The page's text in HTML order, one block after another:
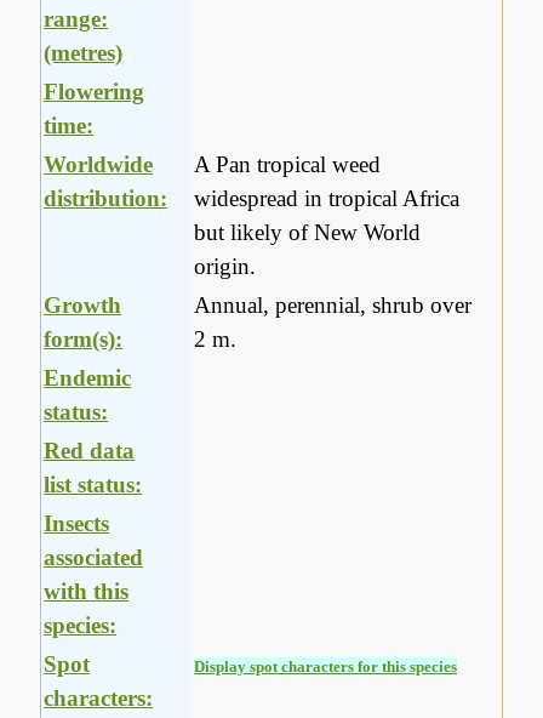
range:
(metres)
Flowering
time:
Worldwide
distribution:
A Pan tropical weed
widespread in tropical Africa
but likely of New World
origin.
Growth
form(s):
Annual, perennial, shrub over
2 m.
Endemic
status:
Red data
list status:
Insects
associated
with this
species:
Spot
characters:
Display spot characters for this species